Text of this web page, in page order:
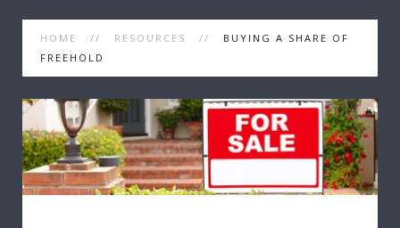
HOME RESOURCES
BUYING A SHARE OF
FREEHOLD